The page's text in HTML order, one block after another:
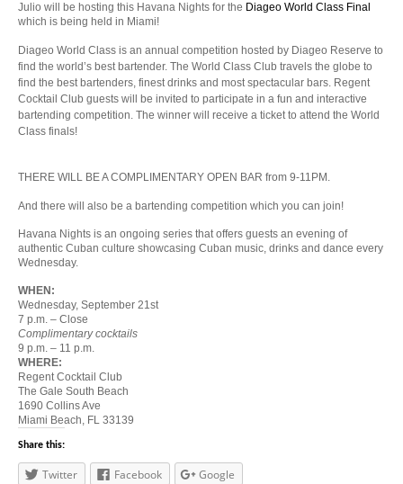
Julio will be hosting this Havana Nights for the Diageo World Class Final
which is being held in Miami!
Diageo World Class is an annual competition hosted by Diageo Reserve to
find the world’s best bartender. The World Class Club travels the globe to
find the best bartenders, finest drinks and most spectacular bars. Regent
Cocktail Club guests will be invited to participate in a fun and interactive
bartending competition. The winner will receive a ticket to attend the World
Class finals!
THERE WILL BE A COMPLIMENTARY OPEN BAR from 9-11PM.
And there will also be a bartending competition which you can join!
Havana Nights is an ongoing series that offers guests an evening of
authentic Cuban culture showcasing Cuban music, drinks and dance every
Wednesday.
WHEN:
Wednesday, September 21st
7 p.m. – Close
Complimentary cocktails
9 p.m. – 11 p.m.
WHERE:
Regent Cocktail Club
The Gale South Beach
1690 Collins Ave
Miami Beach, FL 33139
Share this:
Twitter Facebook Google